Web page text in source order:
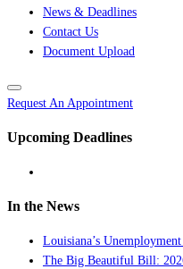
News & Deadlines
Contact Us
Document Upload
Request An Appointment
Upcoming Deadlines
In the News
Louisiana’s
The Big Beautiful Bill: